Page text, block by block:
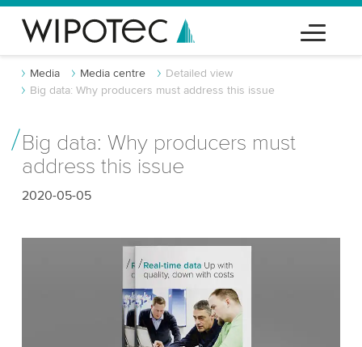
Media Media centre
Detailed view
Big data: Why producers must address this issue
Big data: Why producers must
address this issue
2020-05-05